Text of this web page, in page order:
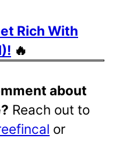
Rich With
🔥
about
Reach out to
or